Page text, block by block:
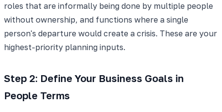
roles that are informally being done by multiple people
without ownership, and functions where a single
person's departure would create a crisis. These are your
highest-priority planning inputs.
Step 2: Define Your Business Goals in
People Terms